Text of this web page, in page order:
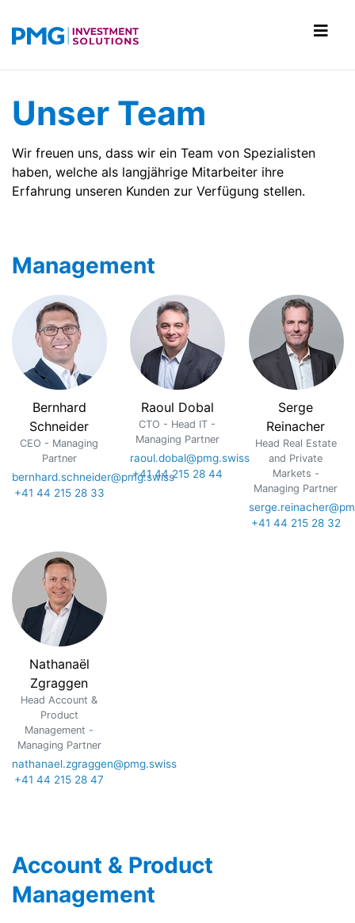
Unser Team
Wir freuen uns, dass wir ein Team von Spezialisten
haben, welche als langjährige Mitarbeiter ihre
Erfahrung unseren Kunden zur Verfügung stellen.
Management
Bernhard
Schneider
CEO - Managing
Partner
bernhard.schneider@pmg.swiss
+41 44 215 28 33
Raoul Dobal
CTO - Head IT -
Managing Partner
raoul.dobal@pmg.swiss
+41 44 215 28 44
Serge
Reinacher
Head Real Estate
and Private
Markets -
Managing Partner
+41 44 215 28 32
Nathanaël
Zgraggen
Head Account &
Product
Management -
Managing Partner
nathanael.zgraggen@pmg.swiss
+41 44 215 28 47
Account & Product
Management